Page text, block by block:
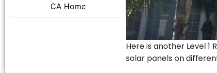
CA Home
Here is another Level
solar panels on